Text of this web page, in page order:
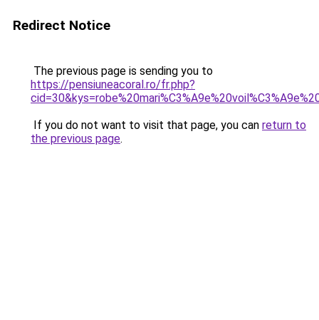
Redirect Notice
The previous page is sending you to
https://pensiuneacoral.ro/fr.php?
If you do not want to visit that page, you can return to
the previous page.